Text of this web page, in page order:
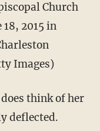
Church
2015 in
Images)
think of her
deflected.